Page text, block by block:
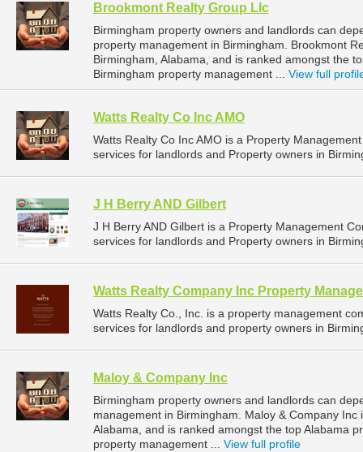
Brookmont Realty Group Llc
Birmingham property owners and landlords can
property management in Birmingham. Brookmont
Birmingham, Alabama, and is ranked amongst the
Birmingham property management ... View full
Watts Realty Co Inc AMO
Watts Realty Co Inc AMO is a Property
services for landlords and Property owners in
J H Berry AND Gilbert
J H Berry AND Gilbert is a Property Management
services for landlords and Property owners in
Watts Realty Company Inc Property
Watts Realty Co., Inc. is a property management
services for landlords and property owners in
Maloy & Company Inc
Birmingham property owners and landlords can
management in Birmingham. Maloy & Company
Alabama, and is ranked amongst the top Alabama
property management ... View full profile